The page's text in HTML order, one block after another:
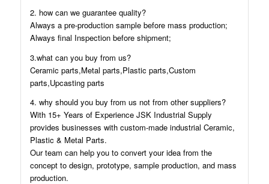
2. how can we guarantee quality?
Always a pre-production sample before mass production;
Always final Inspection before shipment;
3.what can you buy from us?
Ceramic parts,Metal parts,Plastic parts,Custom
parts,Upcasting parts
4. why should you buy from us not from other suppliers?
With 15+ Years of Experience JSK Industrial Supply
provides businesses with custom-made industrial Ceramic,
Plastic & Metal Parts.
Our team can help you to convert your idea from the
concept to design, prototype, sample production, and mass
production.